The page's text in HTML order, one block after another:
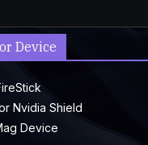
Device
Nvidia Shield
Device